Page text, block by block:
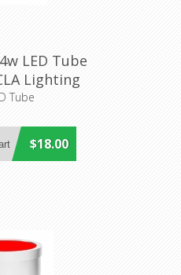
LED Tube
Lighting
Tube
$18.00